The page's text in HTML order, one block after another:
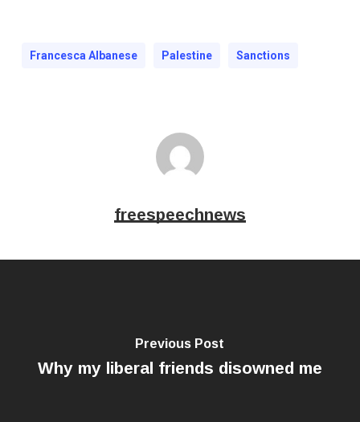
Francesca Albanese Palestine Sanctions
freespeechnews
Previous Post
Why my liberal friends disowned me